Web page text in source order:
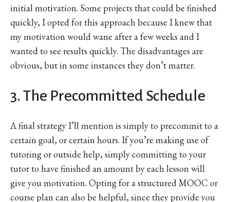
initial motivation. Some projects that could be finished
quickly, I opted for this approach because I knew that
my motivation would wane after a few weeks and I
wanted to see results quickly. The disadvantages are
obvious, but in some instances they don’t matter.
3. The Precommitted Schedule
A final strategy I’ll mention is simply to precommit to a
certain goal, or certain hours. If you’re making use of
tutoring or outside help, simply committing to your
tutor to have finished an amount by each lesson will
give you motivation. Opting for a structured MOOC or
course plan can also be helpful, since they provide you